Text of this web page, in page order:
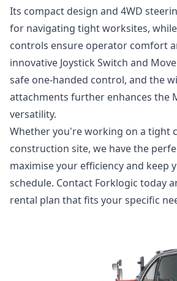
Its compact design and 4WD
for navigating tight worksites,
controls ensure operator comfort
innovative Joystick Switch and
safe one-handed control, and the
attachments further enhances the
versatility.
Whether you're working on a tight
construction site, we have the
maximise your efficiency and keep
schedule. Contact Forklogic today
rental plan that fits your specific